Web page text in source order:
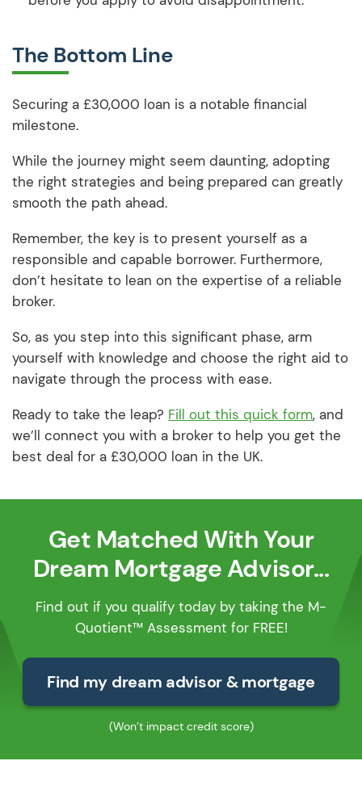
The Bottom Line
Securing a £30,000 loan is a notable financial
milestone.
While the journey might seem daunting, adopting
the right strategies and being prepared can greatly
smooth the path ahead.
Remember, the key is to present yourself as a
responsible and capable borrower. Furthermore,
don’t hesitate to lean on the expertise of a reliable
broker.
So, as you step into this significant phase, arm
yourself with knowledge and choose the right aid to
navigate through the process with ease.
Ready to take the leap? Fill out this quick form, and
we’ll connect you with a broker to help you get the
best deal for a £30,000 loan in the UK.
Get Matched With Your
Dream Mortgage Advisor...
Find out if you qualify today by taking the M-
Quotient™ Assessment for FREE!
Find my dream advisor & mortgage
(Won’t impact credit score)